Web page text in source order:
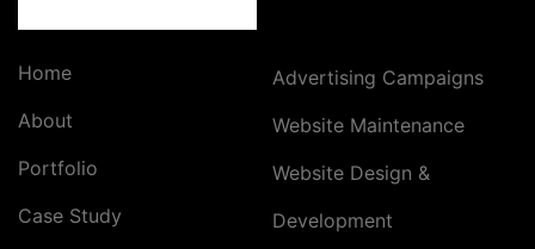
Home
About
Portfolio
Case Study
Advertising Campaigns
Website Maintenance
Website Design &
Development